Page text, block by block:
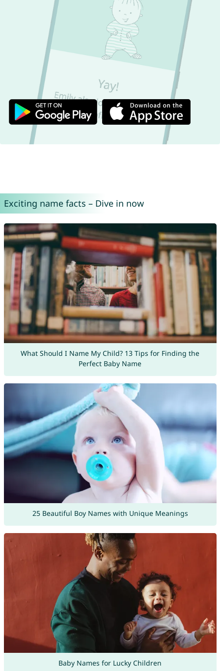
Exciting name facts – Dive in now
What Should I Name My Child? 13 Tips for Finding the
Perfect Baby Name
25 Beautiful Boy Names with Unique Meanings
Baby Names for Lucky Children